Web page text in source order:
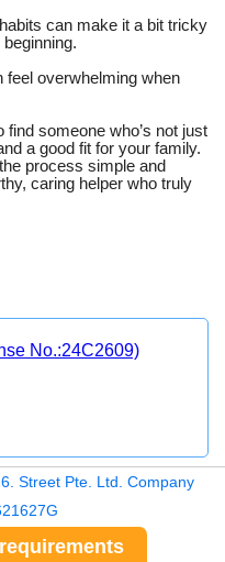
can make it a bit tricky
overwhelming when
someone who’s not just
a good fit for your family.
process simple and
caring helper who truly
No.:24C2609)
Street Pte. Ltd. Company